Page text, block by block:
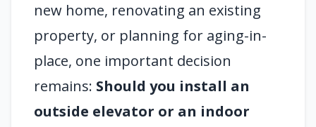
new home, renovating an existing
property, or planning for aging-in-
place, one important decision
remains: Should you install an
outside elevator or an indoor